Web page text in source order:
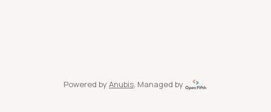
Powered by Anubis, Managed by